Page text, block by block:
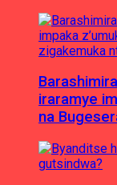
iraramye
na